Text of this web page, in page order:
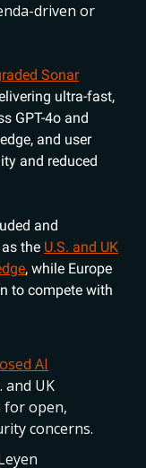
driven or
Sonar
ultra-fast,
GPT-4o and
and user
and reduced
and
the U.S. and UK
, while Europe
to compete with
AI
and UK
for open,
concerns.